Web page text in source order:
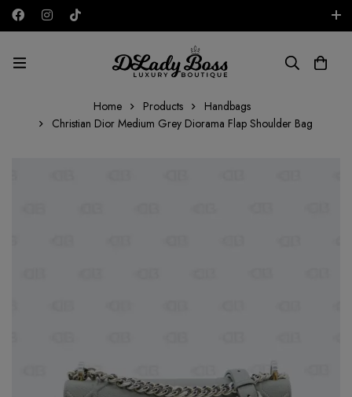
AED
Home Products
Handbags
Christian Dior Medium Grey Diorama Flap Shoulder Bag